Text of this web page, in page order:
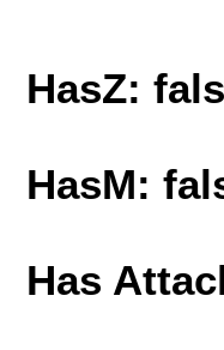
HasZ:
HasM:
Has